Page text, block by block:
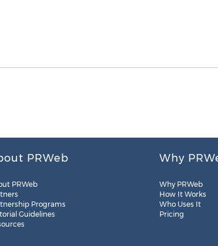
PRWeb
PRWeb
Programs
Guidelines
Why
Why PRWeb
How It Works
Who Uses It
Pricing